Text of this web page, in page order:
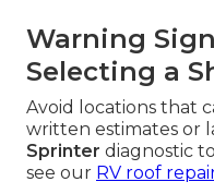
Warning
Selecting a
Avoid locations that
written estimates or
Sprinter diagnostic
see our RV roof